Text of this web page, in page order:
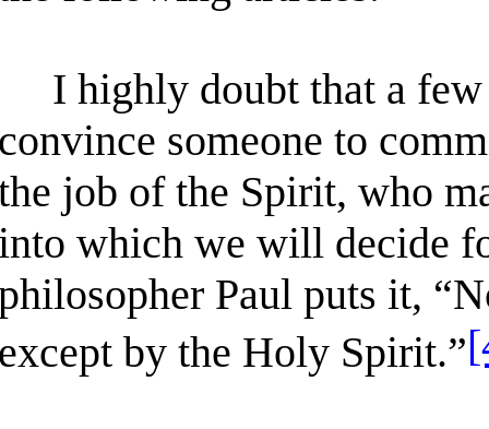
highly doubt that a few
someone to
job of the Spirit, who
which we will decide
Paul puts it,
by the Holy Spirit.”